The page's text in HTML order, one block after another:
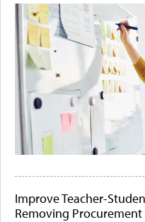
Improve Teacher-
Removing Procurement